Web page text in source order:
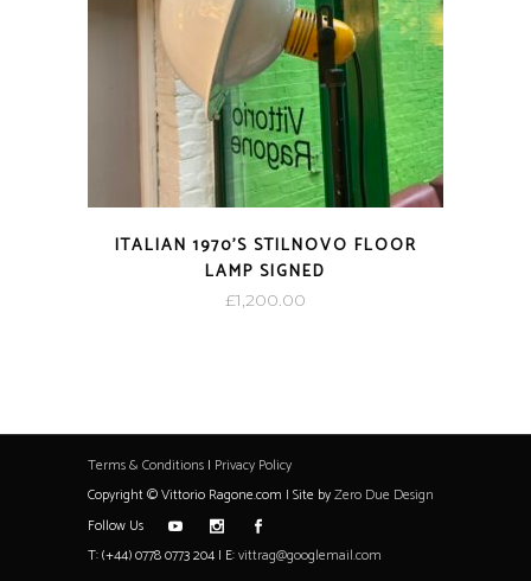
ITALIAN 1970’S STILNOVO FLOOR
LAMP SIGNED
£1,200.00
Terms & Conditions | Privacy Policy
Copyright © Vittorio Ragone.com | Site byZero Due Design
Follow Us
T: (+44) 0778 0773 204 | E:vittrag@googlemail.com